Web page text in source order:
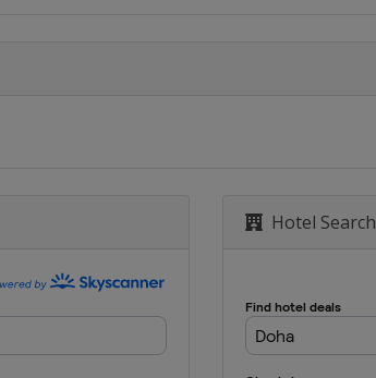
States Washington
August 2025 National Bank Open
Hotel Search